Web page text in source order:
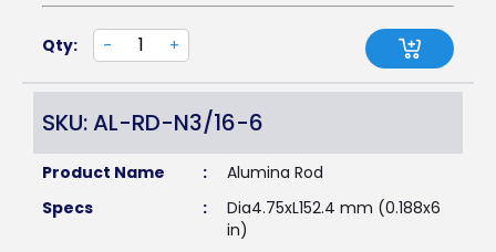
Qty: - +
SKU: AL-RD-N3/16-6
Product Name :
Alumina Rod
Specs
:
Dia4.75xL152.4 mm (0.188x6
in)